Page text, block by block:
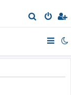
e
h